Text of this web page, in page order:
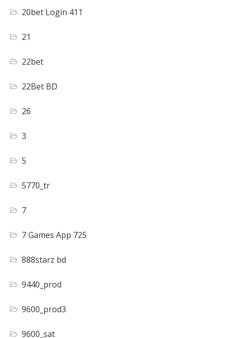
20bet Login 411
21
22bet
22Bet BD
26
3
5
5770_tr
7
7 Games App 725
888starz bd
9440_prod
9600_prod3
9600_sat